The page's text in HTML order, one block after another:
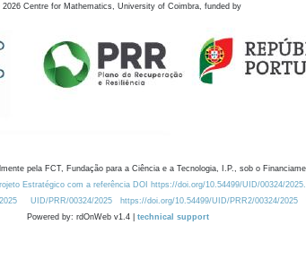
2026 Centre for Mathematics, University of Coimbra, funded by
pela FCT, Fundação para a Ciência e a Tecnologia, I.P., sob o
Estratégico com a referência DOI https://doi.org/10.54499/UID/00324/2025.
UID/PRR/00324/2025 https://doi.org/10.54499/UID/PRR2/00324/2025
Powered by: rdOnWeb v1.4 | technical support